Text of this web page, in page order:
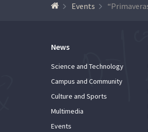
Events
News
Science and Technology
Campus and Community
Culture and Sports
Multimedia
Events